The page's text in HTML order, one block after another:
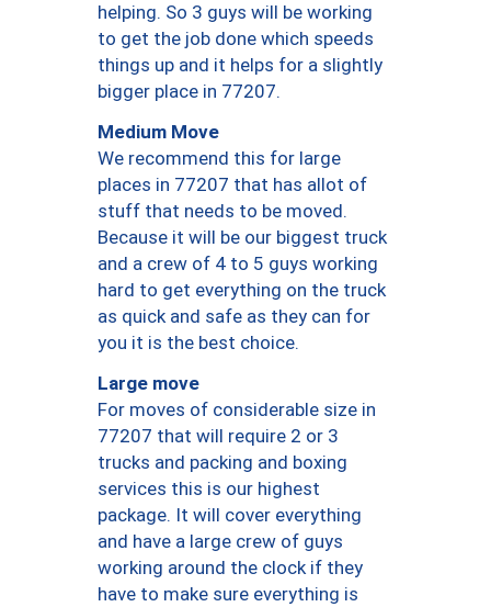
helping. So 3 guys will be working
to get the job done which speeds
things up and it helps for a slightly
bigger place in 77207.
Medium Move
We recommend this for large
places in 77207 that has allot of
stuff that needs to be moved.
Because it will be our biggest truck
and a crew of 4 to 5 guys working
hard to get everything on the truck
as quick and safe as they can for
you it is the best choice.
Large move
For moves of considerable size in
77207 that will require 2 or 3
trucks and packing and boxing
services this is our highest
package. It will cover everything
and have a large crew of guys
working around the clock if they
have to make sure everything is